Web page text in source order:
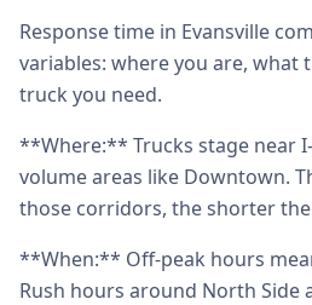
Response time in Evansville
variables: where you are, what
truck you need.
**Where:** Trucks stage near
volume areas like Downtown.
those corridors, the shorter
**When:** Off-peak hours
Rush hours around North Side